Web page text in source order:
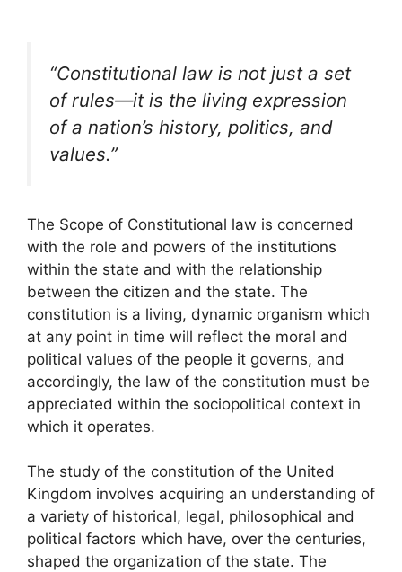
“Constitutional law is not just a set
of rules—it is the living expression
of a nation’s history, politics, and
values.”
The Scope of Constitutional law is concerned
with the role and powers of the institutions
within the state and with the relationship
between the citizen and the state. The
constitution is a living, dynamic organism which
at any point in time will reflect the moral and
political values of the people it governs, and
accordingly, the law of the constitution must be
appreciated within the sociopolitical context in
which it operates.
The study of the constitution of the United
Kingdom involves acquiring an understanding of
a variety of historical, legal, philosophical and
political factors which have, over the centuries,
shaped the organization of the state. The